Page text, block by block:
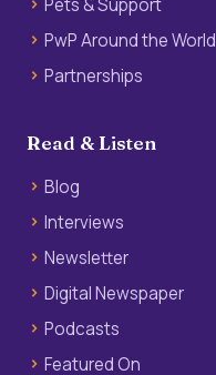
Pets & Support
PwP Around the World
Partnerships
Read & Listen
Blog
Interviews
Newsletter
Digital Newspaper
Podcasts
Featured On